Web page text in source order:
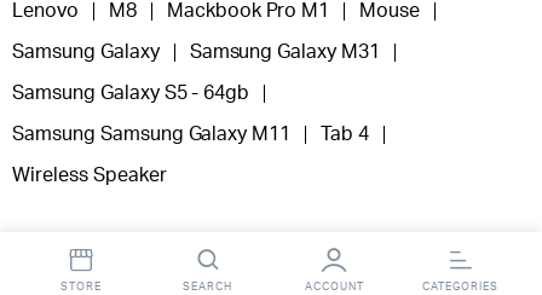
Lenovo M8 Mackbook Pro M1 Mouse
Samsung Galaxy Samsung Galaxy M31
Samsung Galaxy S5 - 64gb
Samsung Samsung Galaxy M11 Tab 4
Wireless Speaker
STORE SEARCH ACCOUNT CATEGORIES